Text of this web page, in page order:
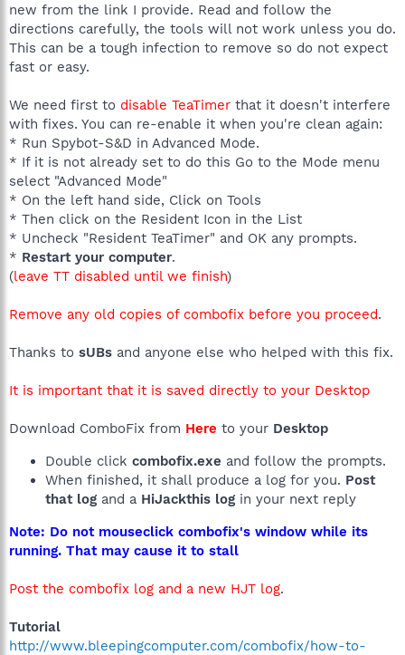
new from the link I provide. Read and follow the
directions carefully, the tools will not work unless you do.
This can be a tough infection to remove so do not expect
fast or easy.
We need first to disable TeaTimer that it doesn't interfere
with fixes. You can re-enable it when you're clean again:
* Run Spybot-S&D in Advanced Mode.
* If it is not already set to do this Go to the Mode menu
select "Advanced Mode"
* On the left hand side, Click on Tools
* Then click on the Resident Icon in the List
* Uncheck "Resident TeaTimer" and OK any prompts.
* Restart your computer.
(leave TT disabled until we finish)
Remove any old copies of combofix before you proceed.
Thanks to sUBs and anyone else who helped with this fix.
It is important that it is saved directly to your Desktop
Download ComboFix from Here to your Desktop
Double click combofix.exe and follow the prompts.
When finished, it shall produce a log for you. Post
that log and a HiJackthis log in your next reply
Note: Do not mouseclick combofix's window while its
running. That may cause it to stall
Post the combofix log and a new HJT log.
Tutorial
http://www.bleepingcomputer.com/combofix/how-to-